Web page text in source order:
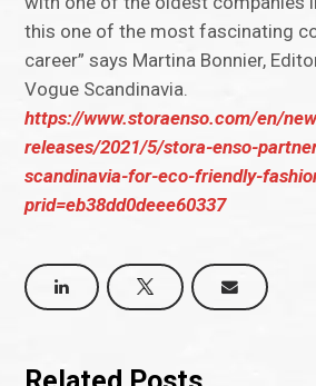
this one of the most fascinating
career” says Martina Bonnier,
Vogue Scandinavia.
https://www.storaenso.com/en/
releases/2021/5/stora-enso-
scandinavia-for-eco-friendly-
prid=eb38dd0deee60337